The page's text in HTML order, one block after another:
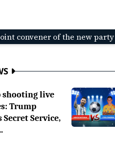
convener of the new party
shooting live
Trump
Secret Service,